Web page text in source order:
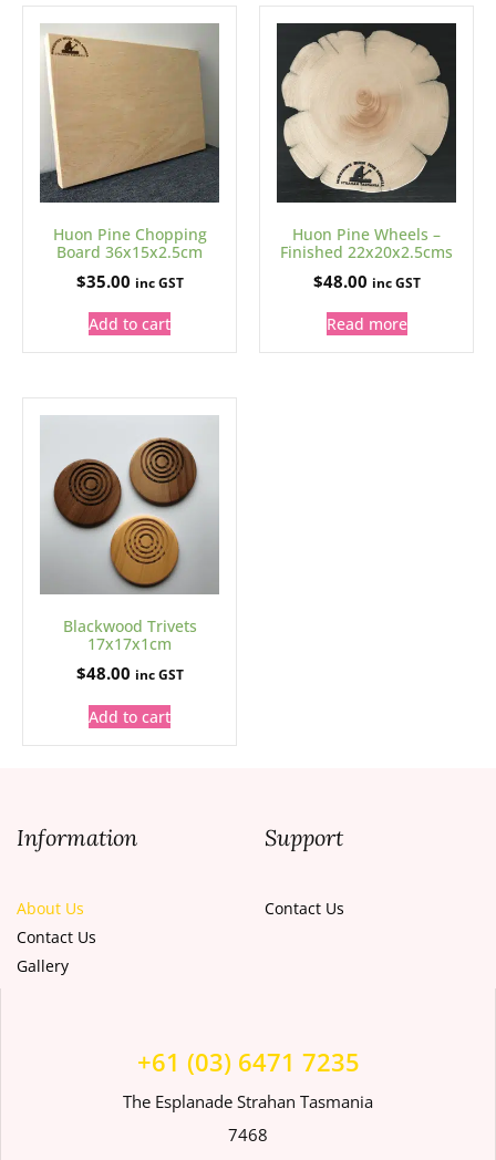
Huon Pine Chopping
Board 36x15x2.5cm
$35.00 inc GST
Add to cart
Huon Pine Wheels –
Finished 22x20x2.5cms
$48.00 inc GST
Read more
Blackwood Trivets
17x17x1cm
$48.00 inc GST
Add to cart
Information
About Us
Contact Us
Gallery
Support
Contact Us
+61 (03) 6471 7235
The Esplanade Strahan Tasmania
7468